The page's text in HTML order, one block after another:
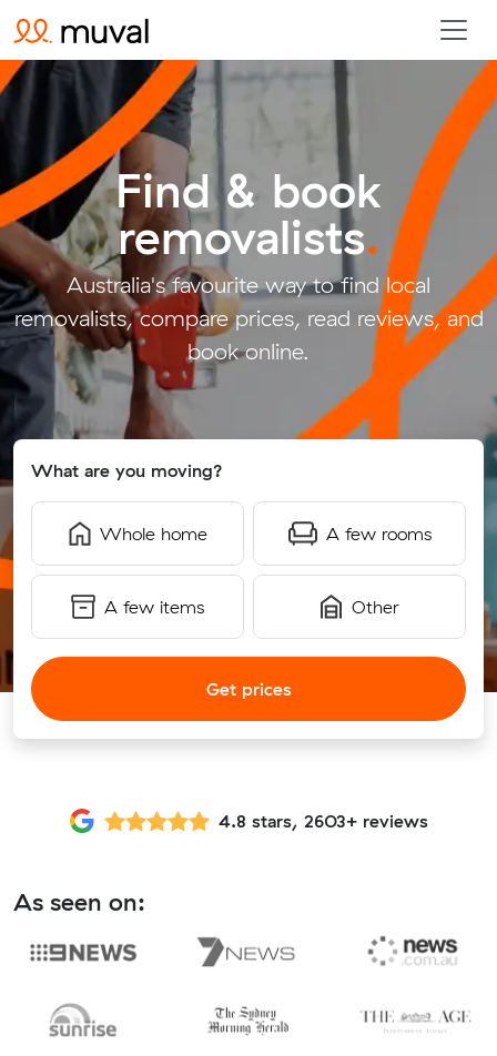
Find & book
removalists.
Australia's favourite way to find local
removalists, compare prices, read reviews, and
book online.
What are you moving?
Whole home A few rooms
A few items Other
Get prices
4.8 stars, 2603+ reviews
As seen on: